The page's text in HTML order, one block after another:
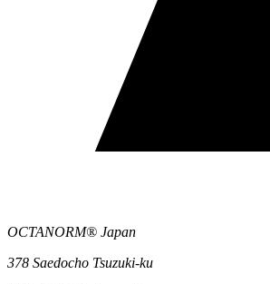
OCTANORM® Japan
378 Saedocho Tsuzuki-ku